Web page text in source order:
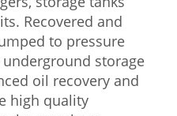
Recovered and
to pressure
storage
oil recovery and
high quality